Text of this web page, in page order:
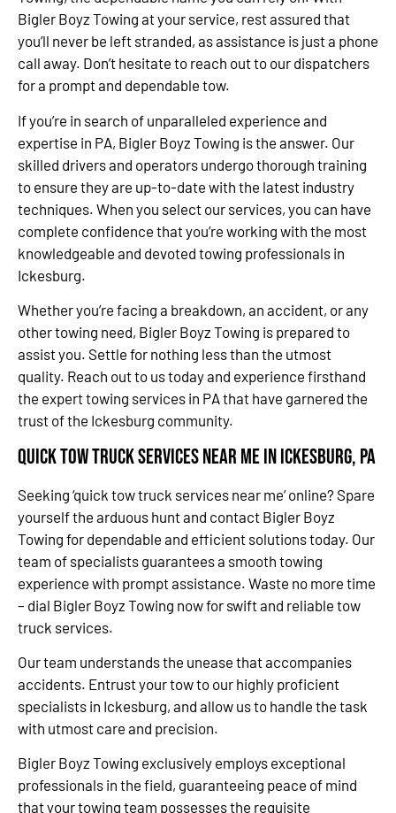
Bigler Boyz Towing at your service, rest assured that
you’ll never be left stranded, as assistance is just a phone
call away. Don’t hesitate to reach out to our dispatchers
for a prompt and dependable tow.
If you’re in search of unparalleled experience and
expertise in PA, Bigler Boyz Towing is the answer. Our
skilled drivers and operators undergo thorough training
to ensure they are up-to-date with the latest industry
techniques. When you select our services, you can have
complete confidence that you’re working with the most
knowledgeable and devoted towing professionals in
Ickesburg.
Whether you’re facing a breakdown, an accident, or any
other towing need, Bigler Boyz Towing is prepared to
assist you. Settle for nothing less than the utmost
quality. Reach out to us today and experience firsthand
the expert towing services in PA that have garnered the
trust of the Ickesburg community.
Quick Tow Truck Services Near Me in Ickesburg, PA
Seeking ‘quick tow truck services near me’ online? Spare
yourself the arduous hunt and contact Bigler Boyz
Towing for dependable and efficient solutions today. Our
team of specialists guarantees a smooth towing
experience with prompt assistance. Waste no more time
– dial Bigler Boyz Towing now for swift and reliable tow
truck services.
Our team understands the unease that accompanies
accidents. Entrust your tow to our highly proficient
specialists in Ickesburg, and allow us to handle the task
with utmost care and precision.
Bigler Boyz Towing exclusively employs exceptional
professionals in the field, guaranteeing peace of mind
that your towing team possesses the requisite